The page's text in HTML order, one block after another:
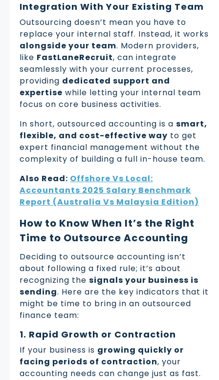
Integration With Your Existing Team
Outsourcing doesn’t mean you have to
replace your internal staff. Instead, it works
alongside your team. Modern providers,
like FastLaneRecruit, can integrate
seamlessly with your current processes,
providing dedicated support and
expertise while letting your internal team
focus on core business activities.
In short, outsourced accounting is a smart,
flexible, and cost-effective way to get
expert financial management without the
complexity of building a full in-house team.
Also Read: Offshore Vs Local:
Accountants 2025 Salary Benchmark
Report (Australia Vs Malaysia Edition)
How to Know When It’s the Right
Time to Outsource Accounting
Deciding to outsource accounting isn’t
about following a fixed rule; it’s about
recognizing the signals your business is
sending. Here are the key indicators that it
might be time to bring in an outsourced
finance team:
1. Rapid Growth or Contraction
If your business is growing quickly or
facing periods of contraction, your
accounting needs can change just as fast.